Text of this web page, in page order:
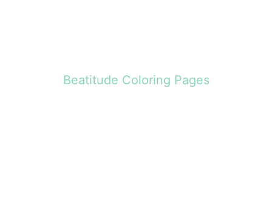
Beatitude Coloring Pages